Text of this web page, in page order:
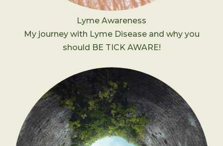
Lyme Awareness
My journey with Lyme Disease and why you
should BE TICK AWARE!